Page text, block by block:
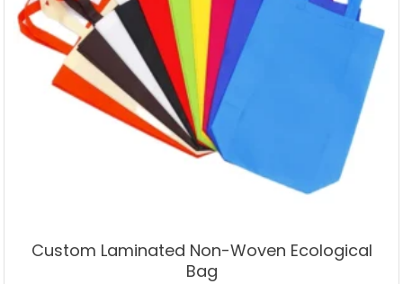
Custom Laminated Non-Woven Ecological
Bag